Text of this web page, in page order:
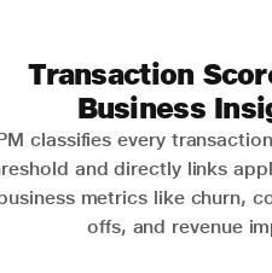
Transaction
Business
classifies every
and directly links
metrics like churn,
offs, and revenue